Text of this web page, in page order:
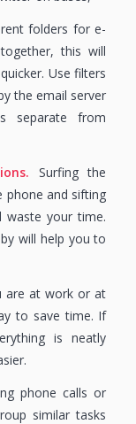
folders for e-
this will
Use filters
the email server
separate from
Surfing the
phone and sifting
waste your time.
will help you to
are at work or at
to save time. If
is neatly
phone calls or
similar tasks